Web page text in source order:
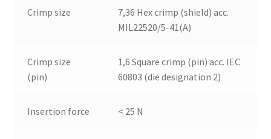
Crimp size
7,36 Hex crimp (shield) acc.
MIL22520/5-41(A)
Crimp size
(pin)
1,6 Square crimp (pin) acc. IEC
60803 (die designation 2)
Insertion force < 25 N